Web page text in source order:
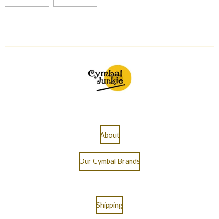
About
Our Cymbal Brands
Shipping